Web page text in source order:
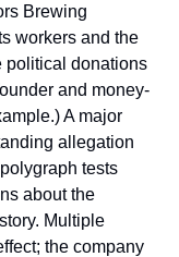
Brewing
workers and the
political donations
and money-
A major
allegation
tests
about the
Multiple
the company